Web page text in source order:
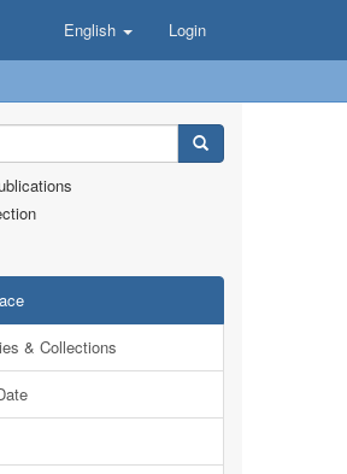
English Login
& Collections